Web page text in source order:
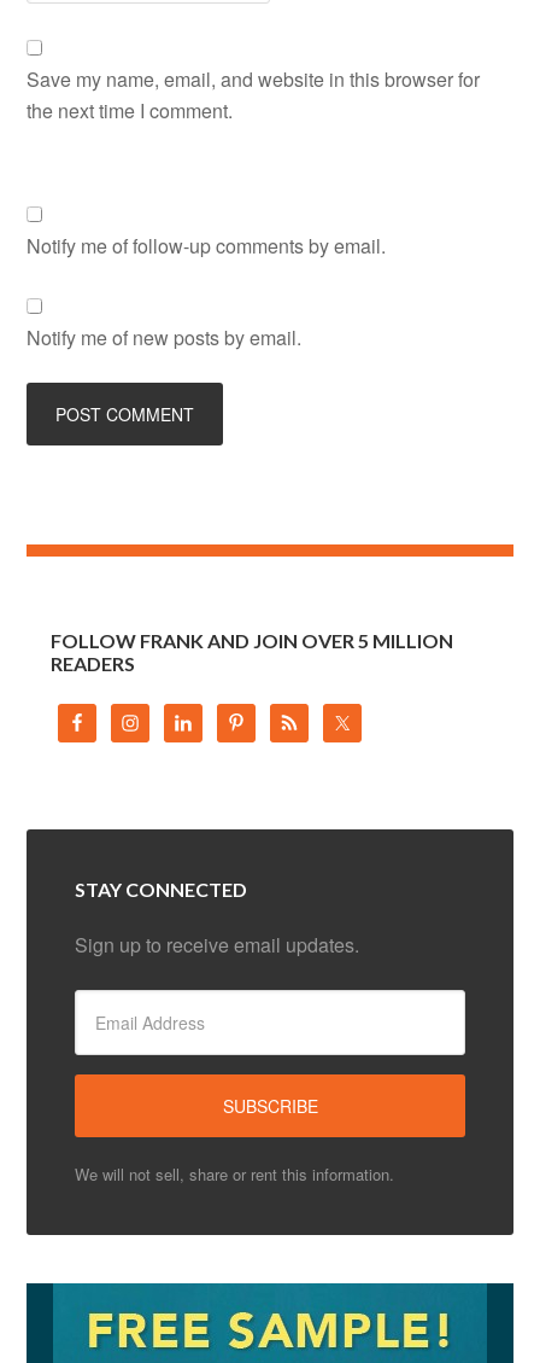
Save my name, email, and website in this browser for
the next time I comment.
Notify me of follow-up comments by email.
Notify me of new posts by email.
FOLLOW FRANK AND JOIN OVER 5 MILLION
READERS
STAY CONNECTED
Sign up to receive email updates.
We will not sell, share or rent this information.